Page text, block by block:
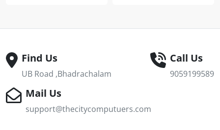
Find Us
UB Road ,Bhadrachalam
Call Us
9059199589
Mail Us
support@thecitycomputuers.com